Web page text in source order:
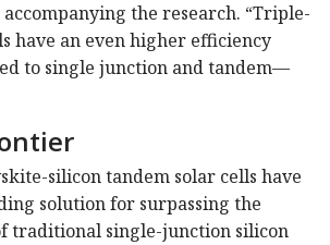
the research. “Triple-
have an even higher efficiency
to single junction and tandem—
silicon tandem solar cells have
solution for surpassing the
traditional single-junction silicon